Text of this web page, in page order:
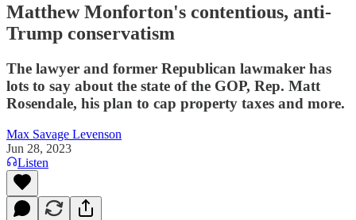
Matthew Monforton's contentious, anti-
Trump conservatism
The lawyer and former Republican lawmaker has
lots to say about the state of the GOP, Rep. Matt
Rosendale, his plan to cap property taxes and more.
Max Savage Levenson
Jun 28, 2023
Listen